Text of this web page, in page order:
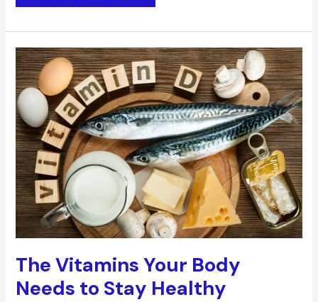
Stability:
in
Building
Your
Wealth
The Vitamins Your Body
Needs to Stay Healthy